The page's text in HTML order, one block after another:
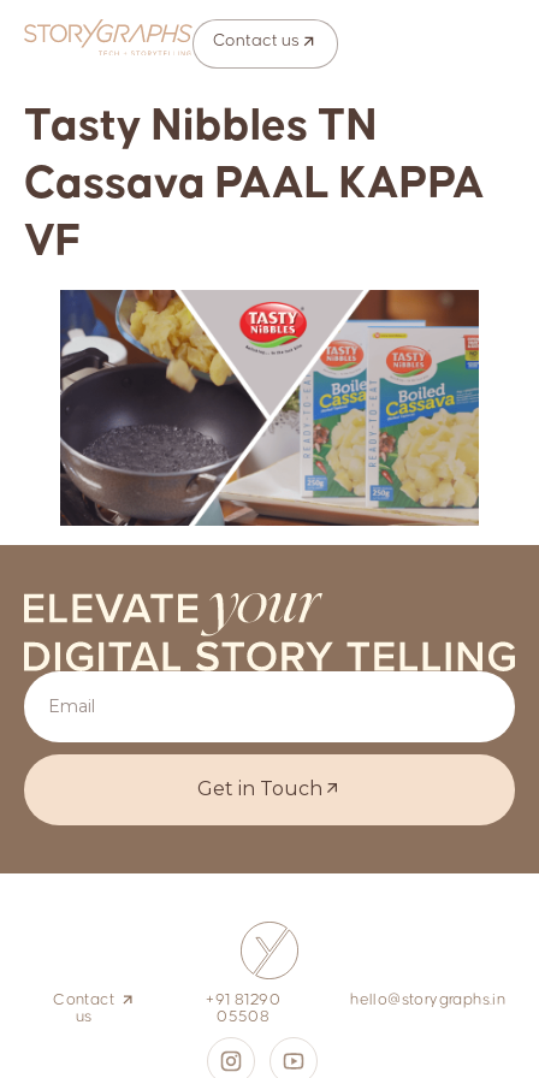
Contact us
Tasty Nibbles TN
Cassava PAAL KAPPA
VF
Get in Touch
Contact
us
+91 81290
05508
hello@storygraphs.in